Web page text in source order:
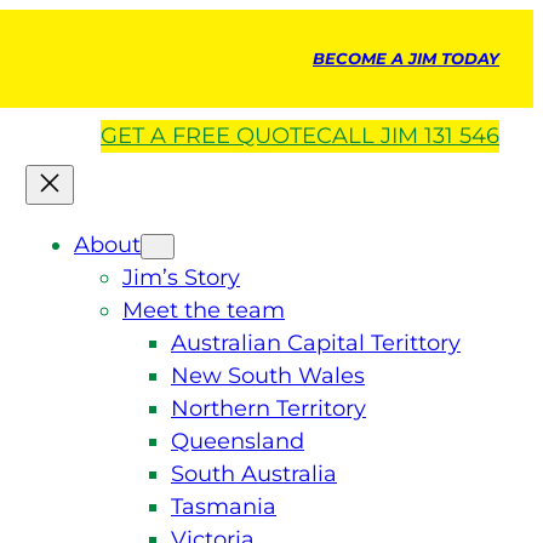
BECOME A JIM TODAY
GET A FREE QUOTECALL JIM 131 546
About
Jim’s Story
Meet the team
Australian Capital Terittory
New South Wales
Northern Territory
Queensland
South Australia
Tasmania